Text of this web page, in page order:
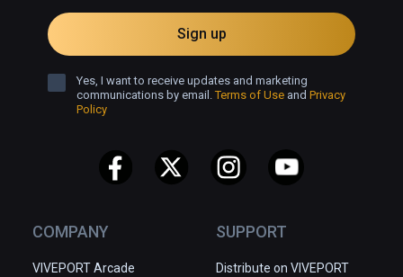
COMPANY
VIVEPORT Arcade
SUPPORT
Distribute on VIVEPORT
Sign up
Yes, I want to receive updates and marketing
communications by email.Terms of Use and Privacy
Policy